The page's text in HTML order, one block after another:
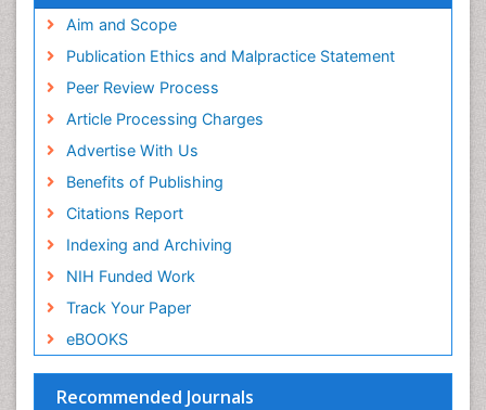
Aim and Scope
Publication Ethics and Malpractice Statement
Peer Review Process
Article Processing Charges
Advertise With Us
Benefits of Publishing
Citations Report
Indexing and Archiving
NIH Funded Work
Track Your Paper
eBOOKS
Recommended Journals